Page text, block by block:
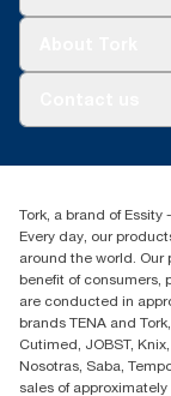
1800 643 634
Australia
PO Box
Victoria 3169
Tork, a brand of
Every day, our
around the world. Our
benefit of consumers,
are conducted in
brands TENA and
Cutimed, JOBST,
Nosotras, Saba,
sales of